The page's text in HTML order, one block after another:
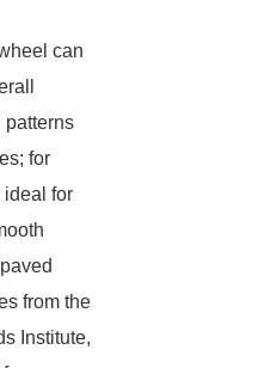
can
patterns
for
ideal for
from the
Institute,